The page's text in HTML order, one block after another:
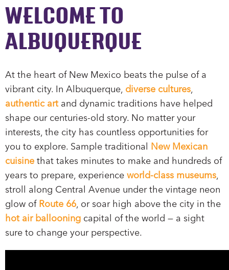
WELCOME TO
ALBUQUERQUE
At the heart of New Mexico beats the pulse of a
vibrant city. In Albuquerque, diverse cultures,
authentic artand dynamic traditions have helped
shape our centuries-old story. No matter your
interests, the city has countless opportunities for
you to explore. Sample traditional New Mexican
cuisine that takes minutes to make and hundreds of
years to prepare, experience world-class museums,
stroll along Central Avenue under the vintage neon
glow of Route 66, or soar high above the city in the
hot air ballooning capital of the world — a sight
sure to change your perspective.